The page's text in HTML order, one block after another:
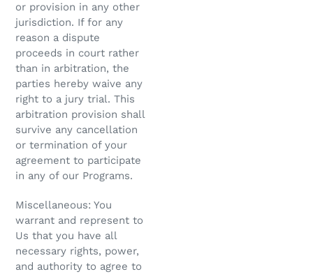
or provision in any other
jurisdiction. If for any
reason a dispute
proceeds in court rather
than in arbitration, the
parties hereby waive any
right to a jury trial. This
arbitration provision shall
survive any cancellation
or termination of your
agreement to participate
in any of our Programs.
Miscellaneous: You
warrant and represent to
Us that you have all
necessary rights, power,
and authority to agree to